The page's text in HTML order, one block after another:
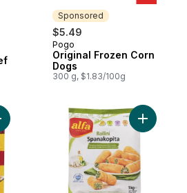
Sponsored
$5.49
Sponsored
Pogo
Original Frozen Corn
Dogs
300 g, $1.83/100g
Pizza Pops to cart Add